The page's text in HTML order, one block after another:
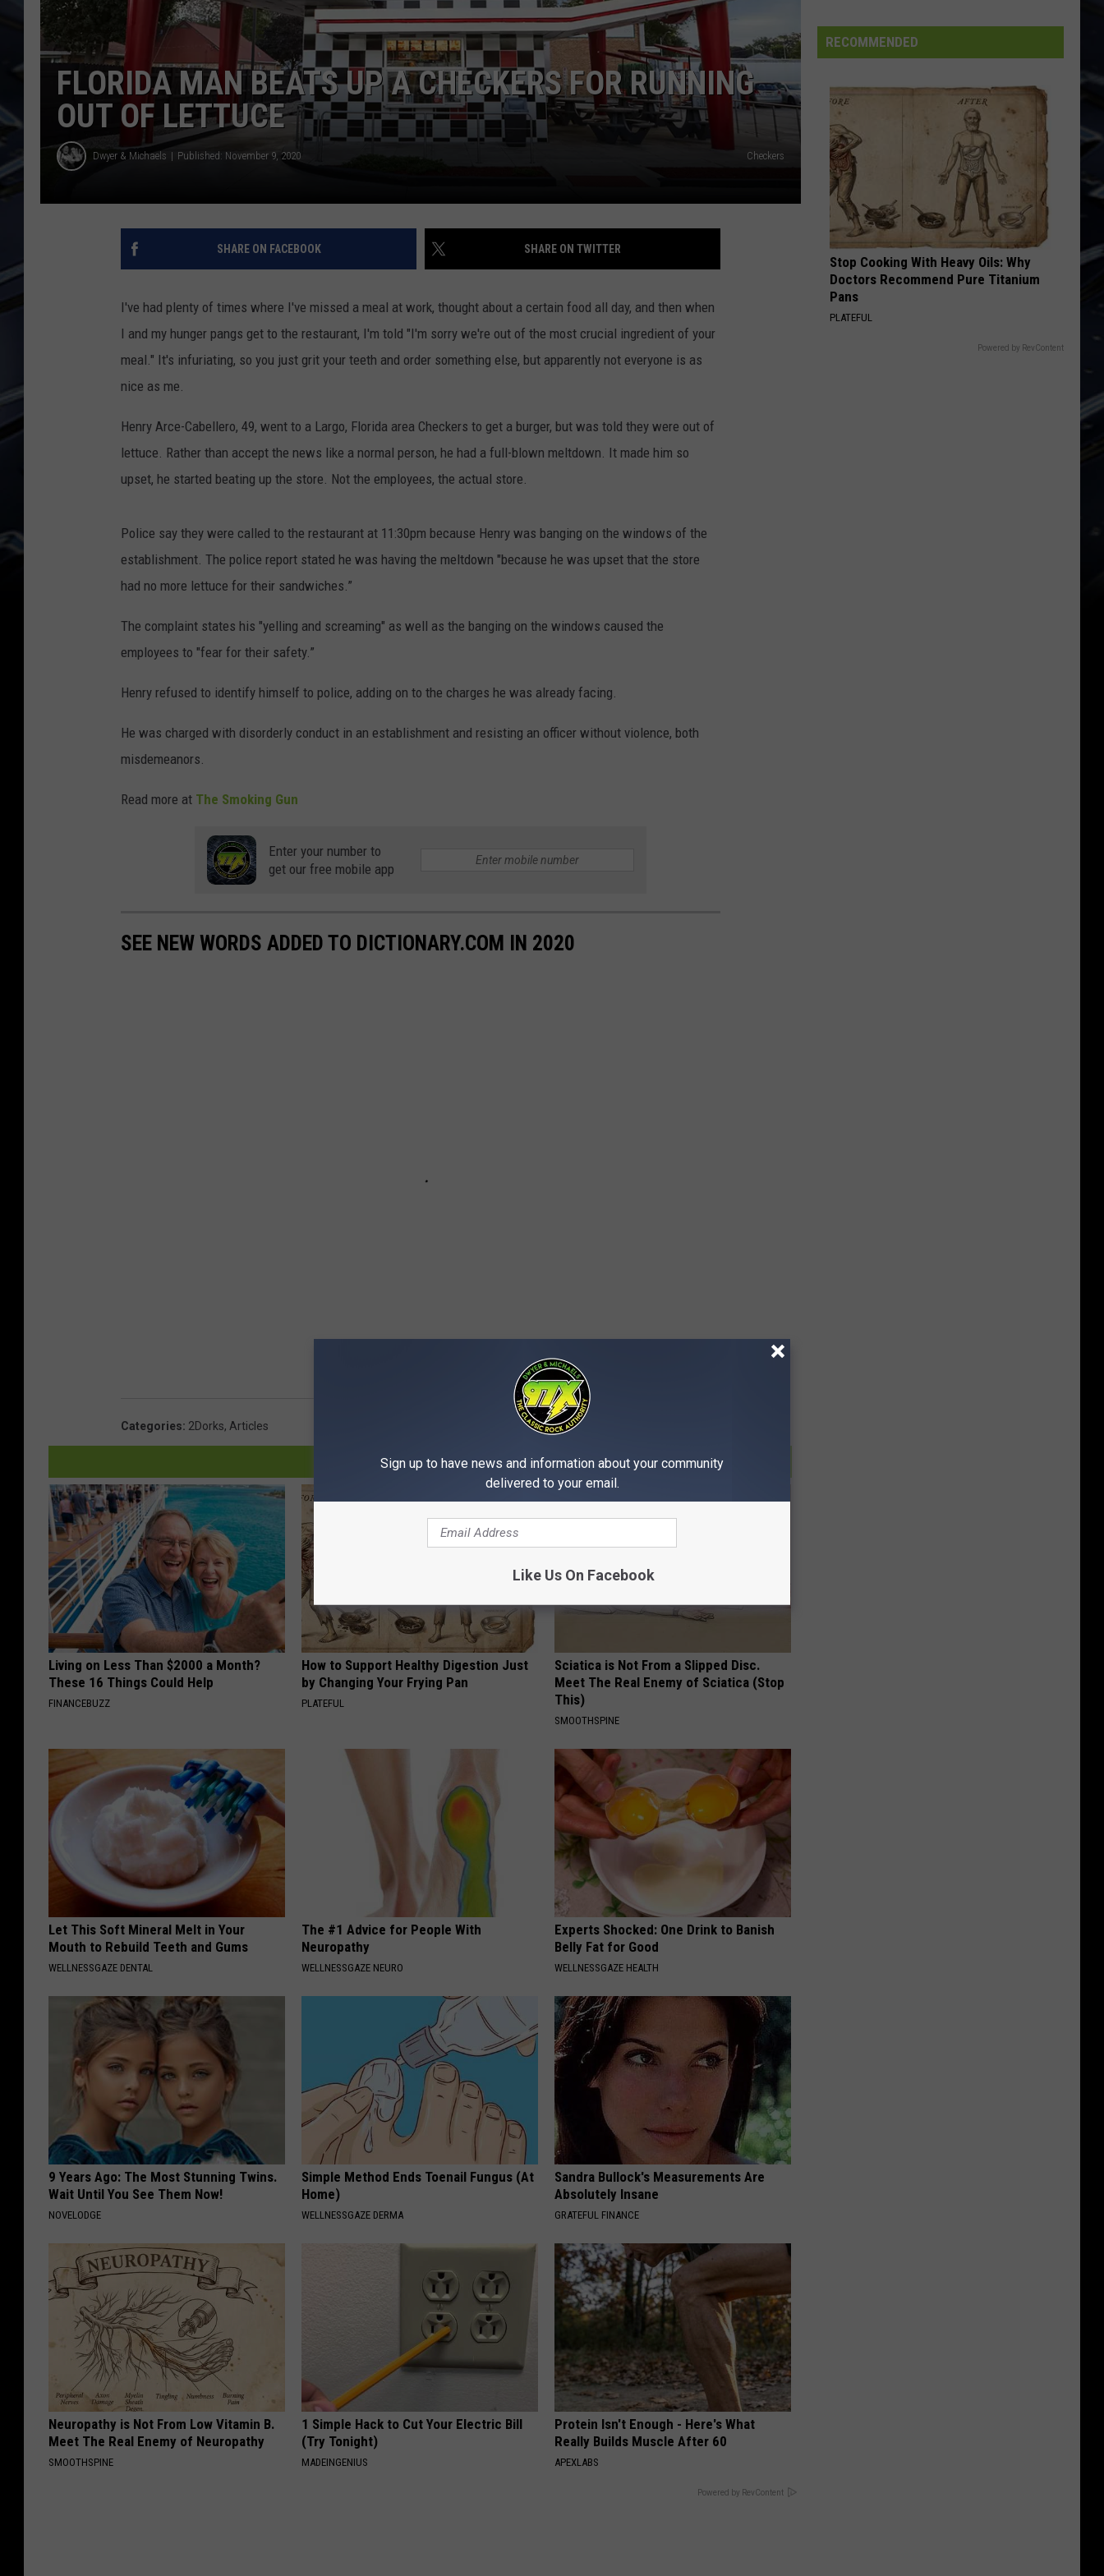
ULTIMATE CLASSIC ROCK
WEEKENDS
DORKS@2DORKS.COM
ADVERTISE
JOBS
FLORIDA MAN BEATS UP A CHECKERS FOR RUNNING
OUT OF LETTUCE
Dwyer & Michaels Published: November 9, 2020 Checkers
SHARE ON FACEBOOK SHARE ON TWITTER
I've had plenty of times where I've missed a meal at work, thought about a certain food all day, and then when
I and my hunger pangs get to the restaurant, I'm told "I'm sorry we're out of the most crucial ingredient of your
meal." It's infuriating, so you just grit your teeth and order something else, but apparently not everyone is as
nice as me.
Henry Arce-Cabellero, 49, went to a Largo, Florida area Checkers to get a burger, but was told they were out of
lettuce. Rather than accept the news like a normal person, he had a full-blown meltdown. It made him so
upset, he started beating up the store. Not the employees, the actual store.
Police say they were called to the restaurant at 11:30pm because Henry was banging on the windows of the
establishment. The police report stated he was having the meltdown "because he was upset that the store
had no more lettuce for their sandwiches.”
The complaint states his "yelling and screaming" as well as the banging on the windows caused the
employees to "fear for their safety.”
Henry refused to identify himself to police, adding on to the charges he was already facing.
He was charged with disorderly conduct in an establishment and resisting an officer without violence, both
misdemeanors.
Read more at The Smoking Gun
Enter your number to
get our free mobile app
SEE NEW WORDS ADDED TO DICTIONARY.COM IN 2020
Categories: 2Dorks, Articles
AROUND THE WEB
Living on Less Than $2000 a Month?
These 16 Things Could Help
FINANCEBUZZ
How to Support Healthy Digestion Just
by Changing Your Frying Pan
PLATEFUL
Sciatica is Not From a Slipped Disc.
Meet The Real Enemy of Sciatica (Stop
This)
SMOOTHSPINE
Let This Soft Mineral Melt in Your
Mouth to Rebuild Teeth and Gums
WELLNESSGAZE DENTAL
The #1 Advice for People With
Neuropathy
WELLNESSGAZE NEURO
Experts Shocked: One Drink to Banish
Belly Fat for Good
WELLNESSGAZE HEALTH
9 Years Ago: The Most Stunning Twins.
Wait Until You See Them Now!
NOVELODGE
Simple Method Ends Toenail Fungus (At
Home)
WELLNESSGAZE DERMA
Sandra Bullock's Measurements Are
Absolutely Insane
GRATEFUL FINANCE
Neuropathy is Not From Low Vitamin B.
Meet The Real Enemy of Neuropathy
SMOOTHSPINE
1 Simple Hack to Cut Your Electric Bill
(Try Tonight)
MADEINGENIUS
Protein Isn't Enough - Here's What
Really Builds Muscle After 60
APEXLABS
Powered by RevContent
Soccer
Fan's
2026
FIFA
World
Cup
RECOMMENDED
Stop Cooking With Heavy Oils: Why
Doctors Recommend Pure Titanium
Pans
PLATEFUL
Powered by RevContent
Sign up to have news and information about your community
delivered to your email.
Like Us On Facebook